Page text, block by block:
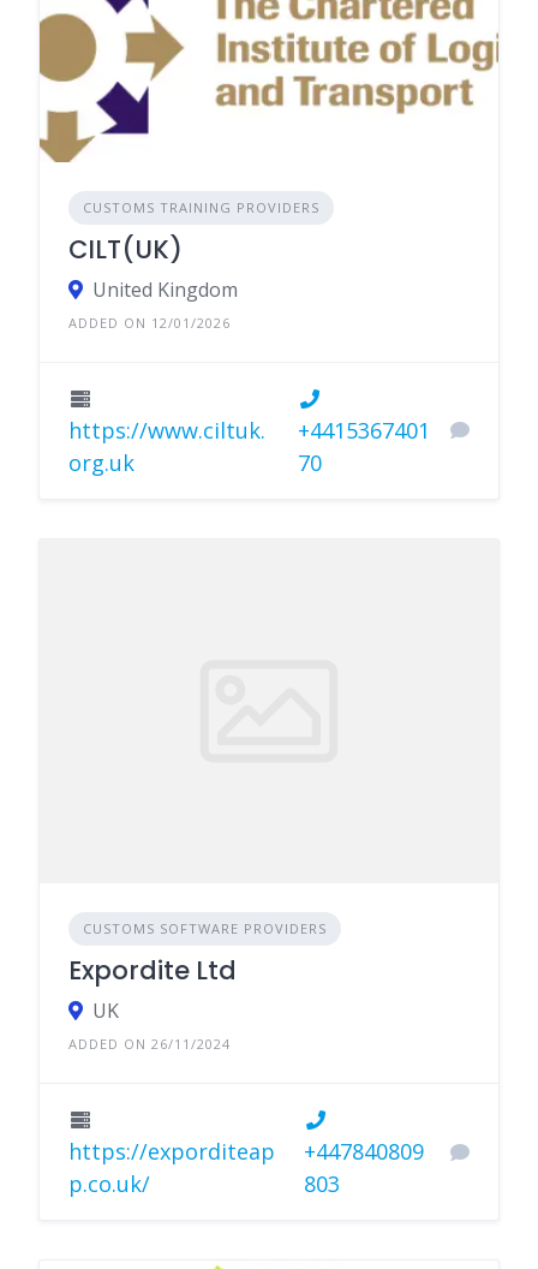
CUSTOMS TRAINING PROVIDERS
CILT(UK)
United Kingdom
ADDED ON 12/01/2026
https://www.ciltuk.
org.uk
+4415367401
70
CUSTOMS SOFTWARE PROVIDERS
Expordite Ltd
UK
ADDED ON 26/11/2024
https://exporditeap
p.co.uk/
+447840809
803